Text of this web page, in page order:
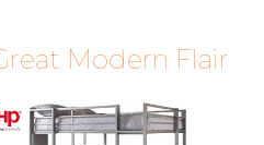
Modern Flair